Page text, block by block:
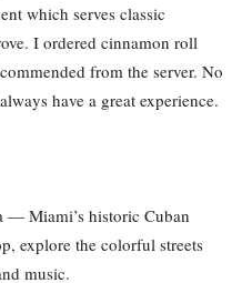
which serves classic
I ordered cinnamon roll
from the server. No
have a great experience.
— Miami’s historic Cuban
explore the colorful streets
music.